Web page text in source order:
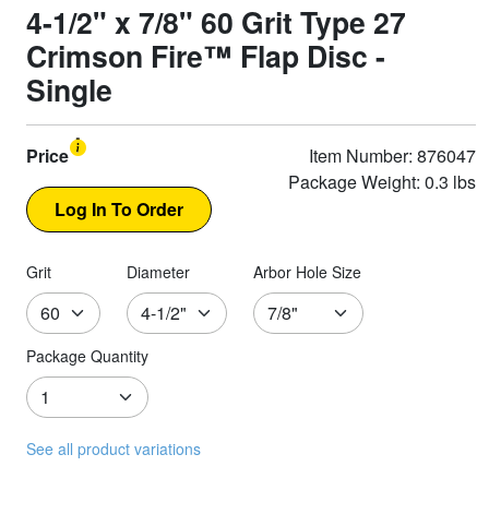
4-1/2" x 7/8" 60 Grit Type 27
Crimson Fire™ Flap Disc -
Single
Price
Item Number: 876047
Package Weight: 0.3 lbs
Grit Diameter Arbor Hole Size
Package Quantity
See all product variations